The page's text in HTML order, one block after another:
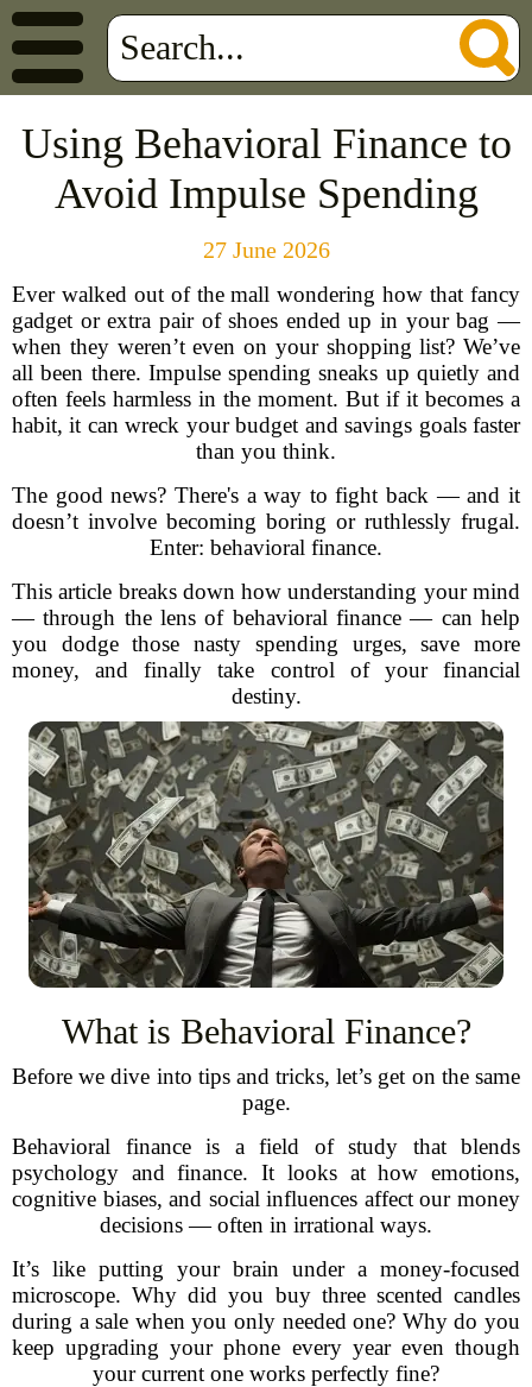
Using Behavioral Finance to
Avoid Impulse Spending
27 June 2026
Ever walked out of the mall wondering how that fancy
gadget or extra pair of shoes ended up in your bag —
when they weren’t even on your shopping list? We’ve
all been there. Impulse spending sneaks up quietly and
often feels harmless in the moment. But if it becomes a
habit, it can wreck your budget and savings goals faster
than you think.
The good news? There's a way to fight back — and it
doesn’t involve becoming boring or ruthlessly frugal.
Enter: behavioral finance.
This article breaks down how understanding your mind
— through the lens of behavioral finance — can help
you dodge those nasty spending urges, save more
money, and finally take control of your financial
destiny.
What is Behavioral Finance?
Before we dive into tips and tricks, let’s get on the same
page.
Behavioral finance is a field of study that blends
psychology and finance. It looks at how emotions,
cognitive biases, and social influences affect our money
decisions — often in irrational ways.
It’s like putting your brain under a money-focused
microscope. Why did you buy three scented candles
during a sale when you only needed one? Why do you
keep upgrading your phone every year even though
your current one works perfectly fine?